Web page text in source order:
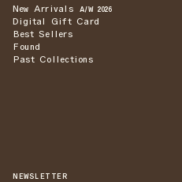
New Arrivals A/W 2026
Digital Gift Card
Best Sellers
Found
Past Collections
NEWSLETTER